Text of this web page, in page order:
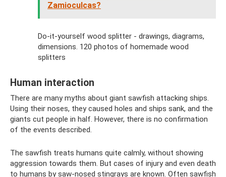
Zamioculcas?
Do-it-yourself wood splitter - drawings, diagrams,
dimensions. 120 photos of homemade wood
splitters
Human interaction
There are many myths about giant sawfish attacking ships.
Using their noses, they caused holes and ships sank, and the
giants cut people in half. However, there is no confirmation
of the events described.
The sawfish treats humans quite calmly, without showing
aggression towards them. But cases of injury and even death
to humans by saw-nosed stingrays are known. Often sawfish